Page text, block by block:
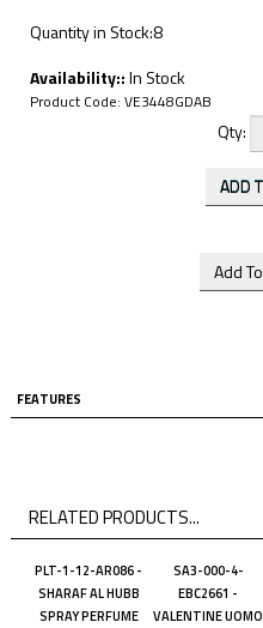
Quantity in Stock:8
Availability::In Stock
Product Code: VE3448GDAB
Qty:
FEATURES
RELATED PRODUCTS...
PLT-1-12-AR086 -
SHARAF AL HUBB
SPRAY PERFUME
SA3-000-4-
EBC2661 -
VALENTINE UOMO